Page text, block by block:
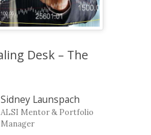
Desk – The
Sidney Launspach
ALSI Mentor & Portfolio
Manager